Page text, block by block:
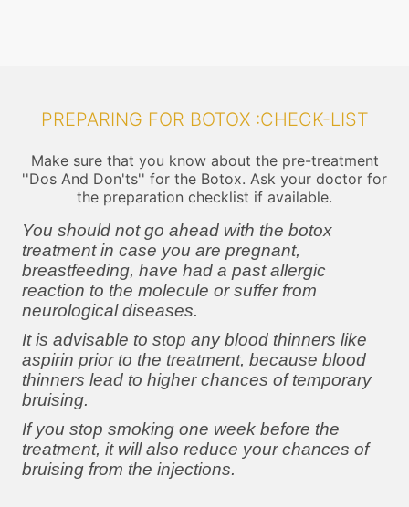
PREPARING FOR BOTOX :CHECK-LIST
Make sure that you know about the pre-treatment
''Dos And Don'ts'' for the Botox. Ask your doctor for
the preparation checklist if available.
You should not go ahead with the botox
treatment in case you are pregnant,
breastfeeding, have had a past allergic
reaction to the molecule or suffer from
neurological diseases.
It is advisable to stop any blood thinners like
aspirin prior to the treatment, because blood
thinners lead to higher chances of temporary
bruising.
If you stop smoking one week before the
treatment, it will also reduce your chances of
bruising from the injections.